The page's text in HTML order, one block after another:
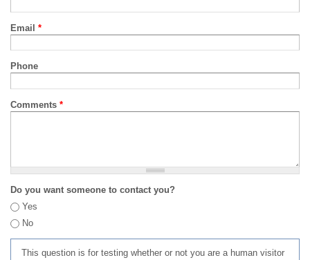
Email *
Phone
Comments *
Do you want someone to contact you?
Yes
No
This question is for testing whether or not you are a human visitor